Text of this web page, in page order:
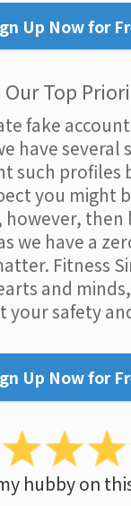
Up Now for
Our Top
fake
have several
such profiles
you might
however, then
we have a
Fitness
and
your safety
Up Now for
hubby on